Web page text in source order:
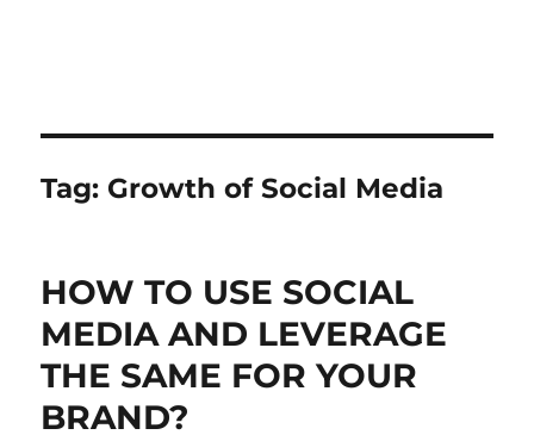
Tag: Growth of Social Media
HOW TO USE SOCIAL
MEDIA AND LEVERAGE
THE SAME FOR YOUR
BRAND?